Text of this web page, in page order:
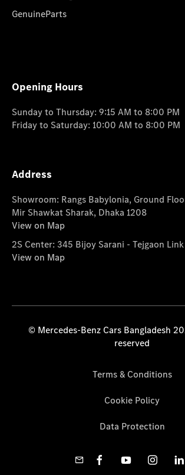
GenuineParts
Opening Hours
Sunday to Thursday: 9:15 AM to 8:00 PM
Friday to Saturday: 10:00 AM to 8:00 PM
Address
Showroom: Rangs Babylonia, Ground
Mir Shawkat Sharak, Dhaka 1208
View on Map
2S Center: 345 Bijoy Sarani - Tejgaon
View on Map
© Mercedes-Benz Cars Bangladesh
reserved
Terms & Conditions
Cookie Policy
Data Protection